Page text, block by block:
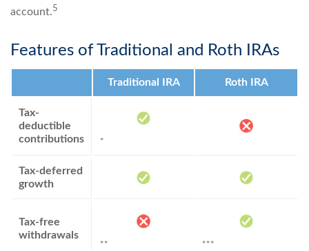
account.5
Features of Traditional and Roth IRAs
Traditional IRA Roth IRA
Tax-
deductible
contributions
*
Tax-deferred
growth
Tax-free
withdrawals
** ***